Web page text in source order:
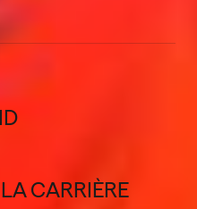
CARRIÈRE